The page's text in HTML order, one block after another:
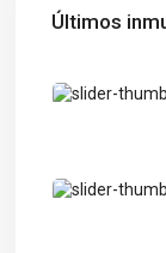
Últimos